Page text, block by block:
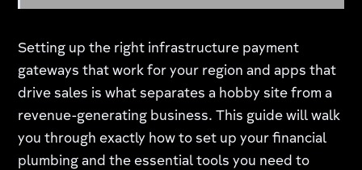
Setting up the right infrastructure payment
gateways that work for your region and apps that
drive sales is what separates a hobby site from a
revenue-generating business. This guide will walk
you through exactly how to set up your financial
plumbing and the essential tools you need to